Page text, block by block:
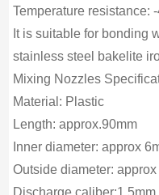
Temperature
It is suitable for bonding
stainless steel bakelite
Mixing Nozzles
Material: Plastic
Length: approx.90mm
Inner diameter: approx
Outside diameter:
Discharge caliber:1.5mm